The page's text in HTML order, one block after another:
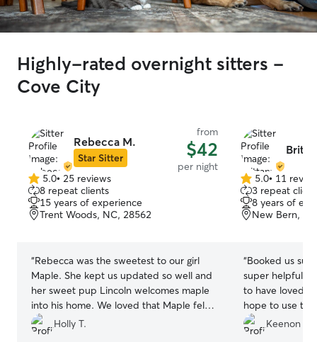
Highly-rated overnight sitters -
Cove City
Rebecca M.
Star Sitter
from
$42
per night
5.0
out
of
5
5.0• 25 reviews
8 repeat clients
15 years of experience
Trent Woods, NC, 28562
“Rebecca was the sweetest to our girl
Maple. She kept us updated so well and
her sweet pup Lincoln welcomes maple
into his home. We loved that Maple felt
loved and comfortable with them. We
hope maple and Lincoln will stay in
Holly T.
5.0
out
of
5
5.0• 11
3 repeat
8 years of
New Bern,
“Booked us
super helpful for us and diesel
to have loved
hope to use
Keenon M.